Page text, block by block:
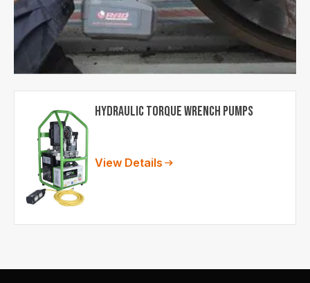
Hydraulic Torque Wrench Pumps
View Details